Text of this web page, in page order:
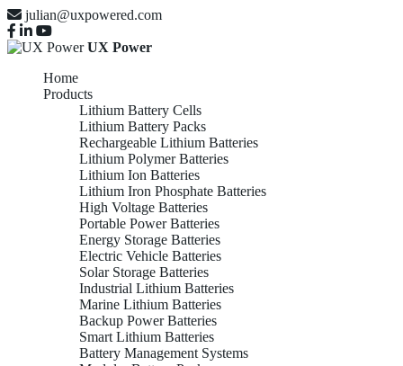
julian@uxpowered.com
UX Power
Home
Products
Lithium Battery Cells
Lithium Battery Packs
Rechargeable Lithium Batteries
Lithium Polymer Batteries
Lithium Ion Batteries
Lithium Iron Phosphate Batteries
High Voltage Batteries
Portable Power Batteries
Energy Storage Batteries
Electric Vehicle Batteries
Solar Storage Batteries
Industrial Lithium Batteries
Marine Lithium Batteries
Backup Power Batteries
Smart Lithium Batteries
Battery Management Systems